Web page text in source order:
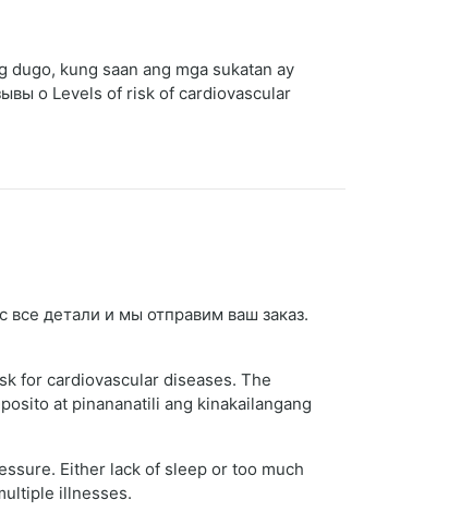
kung saan ang mga sukatan ay
о Levels of risk of cardiovascular
все детали и мы отправим ваш заказ.
for cardiovascular diseases. The
at pinananatili ang kinakailangang
Either lack of sleep or too much
illnesses.